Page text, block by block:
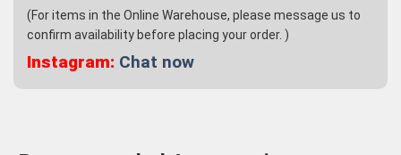
(For items in the Online Warehouse, please message us to
confirm availability before placing your order. )
Instagram: Chat now